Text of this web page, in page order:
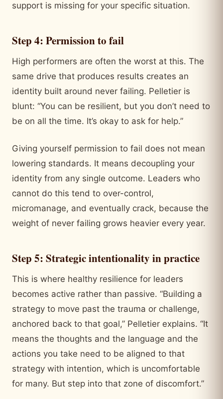
support is missing for your specific situation.
Step 4: Permission to fail
High performers are often the worst at this. The
same drive that produces results creates an
identity built around never failing. Pelletier is
blunt: “You can be resilient, but you don’t need to
be on all the time. It’s okay to ask for help.”
Giving yourself permission to fail does not mean
lowering standards. It means decoupling your
identity from any single outcome. Leaders who
cannot do this tend to over-control,
micromanage, and eventually crack, because the
weight of never failing grows heavier every year.
Step 5: Strategic intentionality in practice
This is where healthy resilience for leaders
becomes active rather than passive. “Building a
strategy to move past the trauma or challenge,
anchored back to that goal,” Pelletier explains. “It
means the thoughts and the language and the
actions you take need to be aligned to that
strategy with intention, which is uncomfortable
for many. But step into that zone of discomfort.”